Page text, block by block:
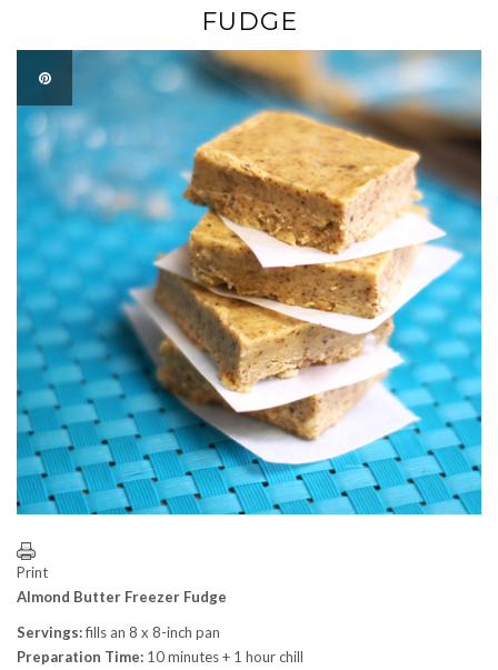
FUDGE
Print
Almond Butter Freezer Fudge
Servings:fills an 8 x 8-inch pan
Preparation Time: 10 minutes + 1 hour chill